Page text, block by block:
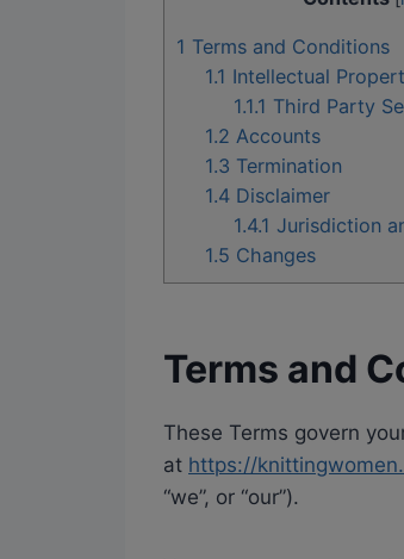
1 Terms and Conditions
1.1 Intellectual
1.1.1 Third Party
1.2 Accounts
1.3 Termination
1.4 Disclaimer
1.4.1 Jurisdiction
1.5 Changes
Terms and
These Terms govern
at https://
“we”, or “our”).